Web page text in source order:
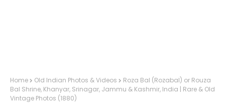
Home Old Indian Photos & Videos
Roza Bal (Rozabal) or Rouza
Bal Shrine, Khanyar, Srinagar, Jammu & Kashmir, India | Rare & Old
Vintage Photos (1880)